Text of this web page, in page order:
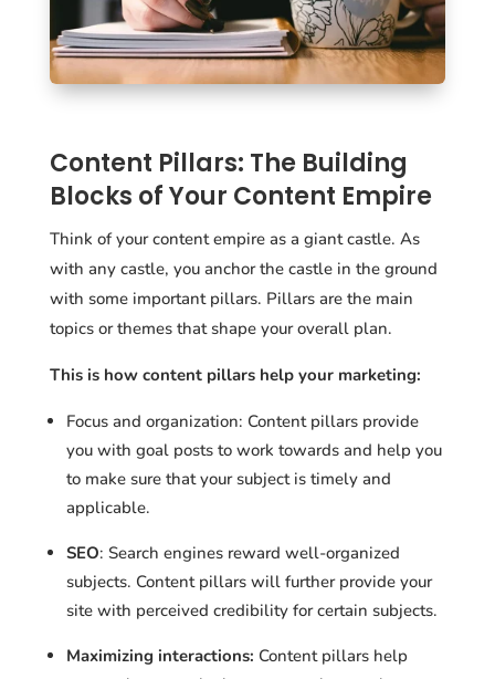
Content Pillars: The Building
Blocks of Your Content Empire
Think of your content empire as a giant castle. As
with any castle, you anchor the castle in the ground
with some important pillars. Pillars are the main
topics or themes that shape your overall plan.
This is how content pillars help your marketing:
Focus and organization: Content pillars provide
you with goal posts to work towards and help you
to make sure that your subject is timely and
applicable.
SEO: Search engines reward well-organized
subjects. Content pillars will further provide your
site with perceived credibility for certain subjects.
Maximizing interactions: Content pillars help